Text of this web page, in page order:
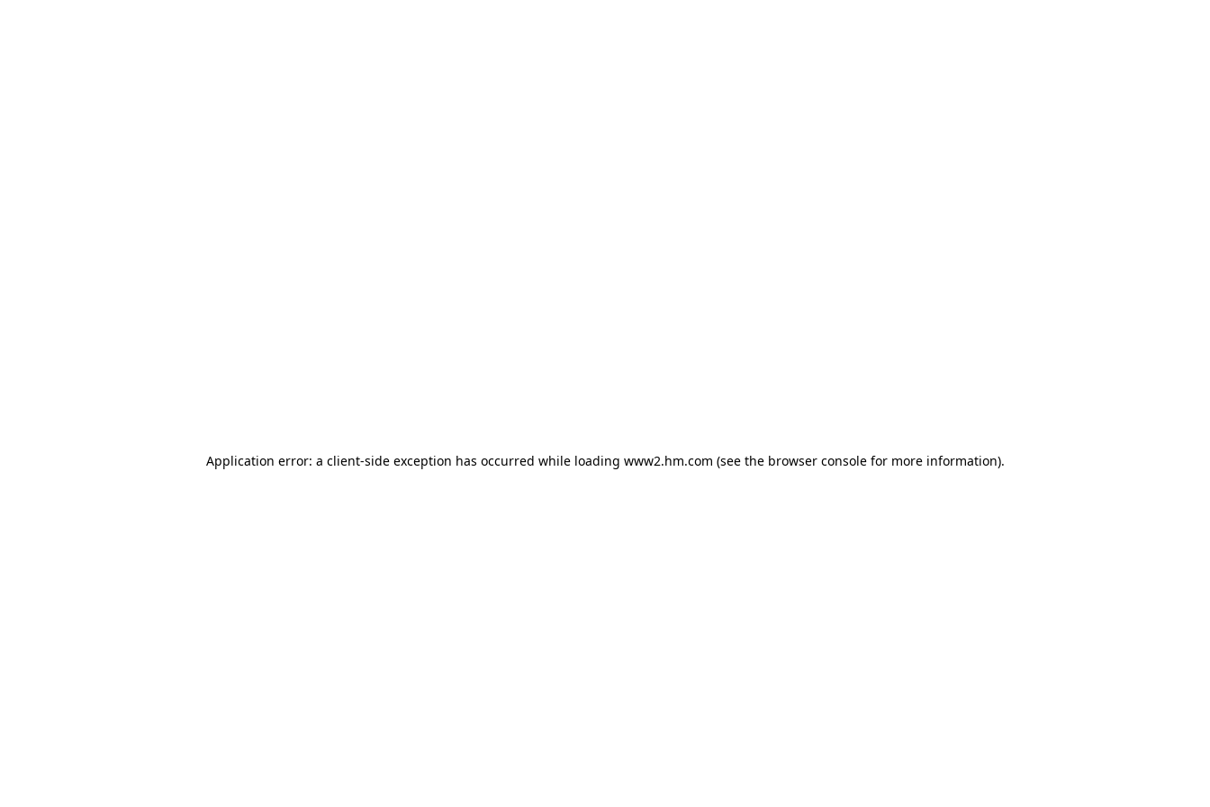
Application error: a client-side exception has occurred while loading www2.hm.com (see the browser console for more information).